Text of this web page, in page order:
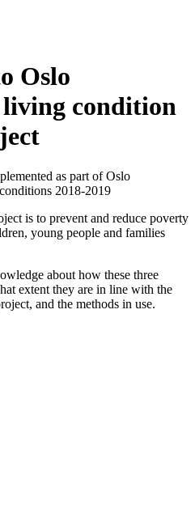
Oslo
condition
as part of Oslo
2018-2019
is to prevent and reduce poverty
young people and families
about how these three
extent they are in line with the
and the methods in use.